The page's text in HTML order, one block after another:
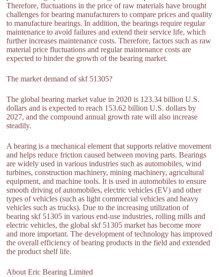
Therefore, fluctuations in the price of raw materials have brought
challenges for bearing manufacturers to compare prices and quality
to manufacture bearings. In addition, the bearings require regular
maintenance to avoid failures and extend their service life, which
further increases maintenance costs. Therefore, factors such as raw
material price fluctuations and regular maintenance costs are
expected to hinder the growth of the bearing market.
The market demand of skf 51305?
The global bearing market value in 2020 is 123.34 billion U.S.
dollars and is expected to reach 153.62 billion U.S. dollars by
2027, and the compound annual growth rate will also increase
steadily.
A bearing is a mechanical element that supports relative movement
and helps reduce friction caused between moving parts. Bearings
are widely used in various industries such as automobiles, wind
turbines, construction machinery, mining machinery, agricultural
equipment, and machine tools. It is used in automobiles to ensure
smooth driving of automobiles, electric vehicles (EV) and other
types of vehicles (such as light commercial vehicles and heavy
vehicles such as trucks). Due to the increasing utilization of
bearing skf 51305 in various end-use industries, rolling mills and
electric vehicles, the global skf 51305 market has become more
and more important. The development of technology has improved
the overall efficiency of bearing products in the field and extended
the product shelf life.
About Eric Bearing Limited